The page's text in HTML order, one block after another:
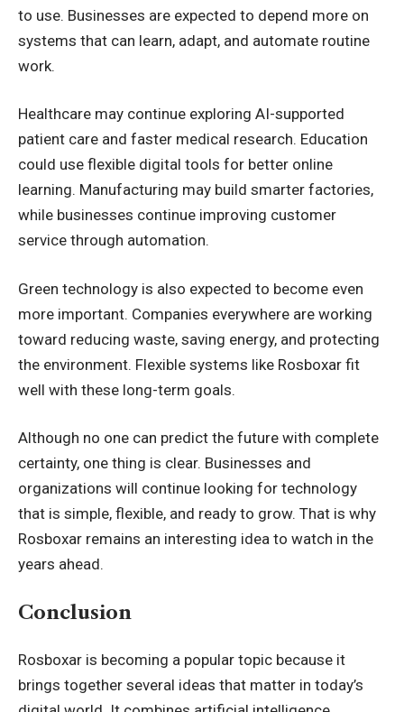
to use. Businesses are expected to depend more on
systems that can learn, adapt, and automate routine
work.
Healthcare may continue exploring AI-supported
patient care and faster medical research. Education
could use flexible digital tools for better online
learning. Manufacturing may build smarter factories,
while businesses continue improving customer
service through automation.
Green technology is also expected to become even
more important. Companies everywhere are working
toward reducing waste, saving energy, and protecting
the environment. Flexible systems like Rosboxar fit
well with these long-term goals.
Although no one can predict the future with complete
certainty, one thing is clear. Businesses and
organizations will continue looking for technology
that is simple, flexible, and ready to grow. That is why
Rosboxar remains an interesting idea to watch in the
years ahead.
Conclusion
Rosboxar is becoming a popular topic because it
brings together several ideas that matter in today’s